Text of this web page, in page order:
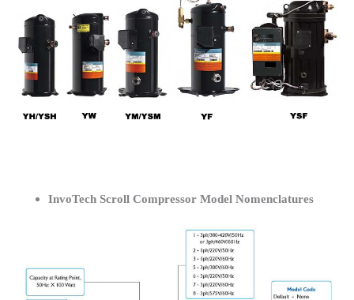
InvoTech Scroll Compressor Model Nomenclatures